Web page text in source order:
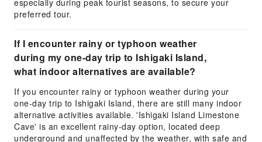
especially during peak tourist seasons, to secure your
preferred tour.
If I encounter rainy or typhoon weather
during my one-day trip to Ishigaki Island,
what indoor alternatives are available?
If you encounter rainy or typhoon weather during your
one-day trip to Ishigaki Island, there are still many indoor
alternative activities available. 'Ishigaki Island Limestone
Cave' is an excellent rainy-day option, located deep
underground and unaffected by the weather, with safe and